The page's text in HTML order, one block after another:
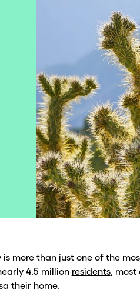
more than just one of the
4.5 million residents, most
their home.